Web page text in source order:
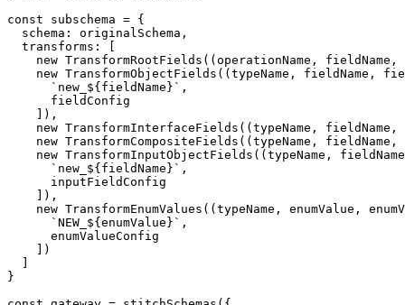
const subschema = {
  schema: originalSchema,
  transforms: [
    new
TransformRootFields ((operationName , fieldName ,
    new
TransformObjectFields ((typeName , fieldName ,
      `new_${
fieldName}` ,
      fieldConfig
    ]),
    new
TransformInterfaceFields ((typeName , fieldName ,
    new
TransformCompositeFields ((typeName , fieldName ,
    new
TransformInputObjectFields ((typeName , fieldName
      `new_${
fieldName}` ,
      inputFieldConfig
    ]),
    new
TransformEnumValues ((typeName , enumValue ,
      `NEW_${
enumValue}` ,
      enumValueConfig
    ])
  ]
}